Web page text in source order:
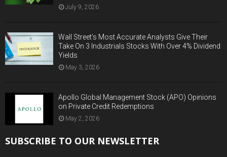
July 9, 2026
Wall Street’s Most Accurate Analysts Give Their
Take On 3 Industrials Stocks With Over 4% Dividend
Yields
May 3, 2026
Apollo Global Management Stock (APO) Opinions
on Private Credit Redemptions
May 2, 2026
SUBSCRIBE TO OUR NEWSLETTER